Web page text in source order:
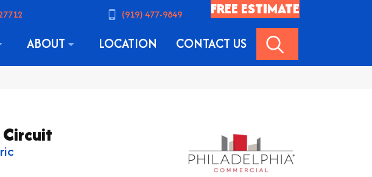
(919) 477-9849 FREE ESTIMATE
ABOUT LOCATION CONTACT US